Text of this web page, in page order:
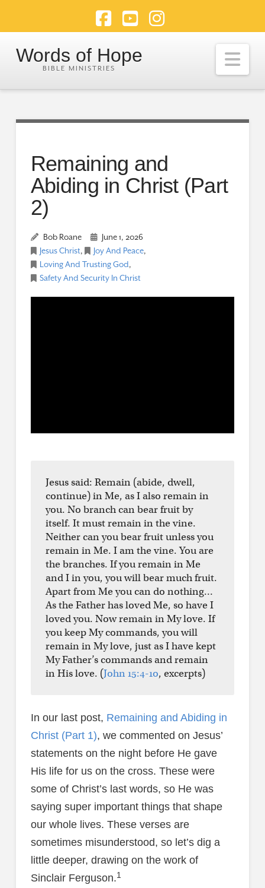
Facebook
YouTubeInstagram
Words of Hope
Remaining and
Abiding in Christ (Part
2)
Bob Roane
June 1, 2026
Jesus Christ, Joy And Peace,
Loving And Trusting God,
Safety And Security In Christ
Jesus said: Remain (abide, dwell,
continue) in Me, as I also remain in
you. No branch can bear fruit by
itself. It must remain in the vine.
Neither can you bear fruit unless you
remain in Me. I am the vine. You are
the branches. If you remain in Me
and I in you, you will bear much fruit.
Apart from Me you can do nothing…
As the Father has loved Me, so have I
loved you. Now remain in My love. If
you keep My commands, you will
remain in My love, just as I have kept
My Father’s commands and remain
in His love. (John 15:4-10, excerpts)
In our last post, Remaining and Abiding in
Christ (Part 1), we commented on Jesus’
statements on the night before He gave
His life for us on the cross. These were
some of Christ’s last words, so He was
saying super important things that shape
our whole lives. These verses are
sometimes misunderstood, so let’s dig a
little deeper, drawing on the work of
Sinclair Ferguson.1